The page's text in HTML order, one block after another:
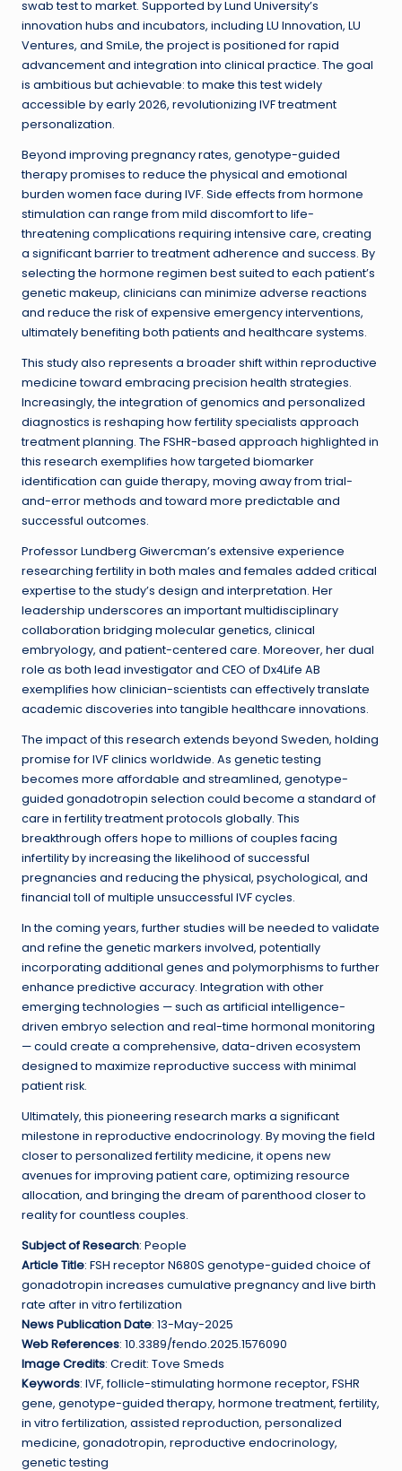
swab test to market. Supported by Lund University’s
innovation hubs and incubators, including LU Innovation, LU
Ventures, and SmiLe, the project is positioned for rapid
advancement and integration into clinical practice. The goal
is ambitious but achievable: to make this test widely
accessible by early 2026, revolutionizing IVF treatment
personalization.
Beyond improving pregnancy rates, genotype-guided
therapy promises to reduce the physical and emotional
burden women face during IVF. Side effects from hormone
stimulation can range from mild discomfort to life-
threatening complications requiring intensive care, creating
a significant barrier to treatment adherence and success. By
selecting the hormone regimen best suited to each patient’s
genetic makeup, clinicians can minimize adverse reactions
and reduce the risk of expensive emergency interventions,
ultimately benefiting both patients and healthcare systems.
This study also represents a broader shift within reproductive
medicine toward embracing precision health strategies.
Increasingly, the integration of genomics and personalized
diagnostics is reshaping how fertility specialists approach
treatment planning. The FSHR-based approach highlighted in
this research exemplifies how targeted biomarker
identification can guide therapy, moving away from trial-
and-error methods and toward more predictable and
successful outcomes.
Professor Lundberg Giwercman’s extensive experience
researching fertility in both males and females added critical
expertise to the study’s design and interpretation. Her
leadership underscores an important multidisciplinary
collaboration bridging molecular genetics, clinical
embryology, and patient-centered care. Moreover, her dual
role as both lead investigator and CEO of Dx4Life AB
exemplifies how clinician-scientists can effectively translate
academic discoveries into tangible healthcare innovations.
The impact of this research extends beyond Sweden, holding
promise for IVF clinics worldwide. As genetic testing
becomes more affordable and streamlined, genotype-
guided gonadotropin selection could become a standard of
care in fertility treatment protocols globally. This
breakthrough offers hope to millions of couples facing
infertility by increasing the likelihood of successful
pregnancies and reducing the physical, psychological, and
financial toll of multiple unsuccessful IVF cycles.
In the coming years, further studies will be needed to validate
and refine the genetic markers involved, potentially
incorporating additional genes and polymorphisms to further
enhance predictive accuracy. Integration with other
emerging technologies — such as artificial intelligence-
driven embryo selection and real-time hormonal monitoring
— could create a comprehensive, data-driven ecosystem
designed to maximize reproductive success with minimal
patient risk.
Ultimately, this pioneering research marks a significant
milestone in reproductive endocrinology. By moving the field
closer to personalized fertility medicine, it opens new
avenues for improving patient care, optimizing resource
allocation, and bringing the dream of parenthood closer to
reality for countless couples.
Subject of Research: People
Article Title: FSH receptor N680S genotype-guided choice of
gonadotropin increases cumulative pregnancy and live birth
rate after in vitro fertilization
News Publication Date: 13-May-2025
Web References: 10.3389/fendo.2025.1576090
Image Credits: Credit: Tove Smeds
Keywords: IVF, follicle-stimulating hormone receptor, FSHR
gene, genotype-guided therapy, hormone treatment, fertility,
in vitro fertilization, assisted reproduction, personalized
medicine, gonadotropin, reproductive endocrinology,
genetic testing